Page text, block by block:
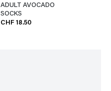
ADULT AVOCADO
SOCKS
CHF 18.50